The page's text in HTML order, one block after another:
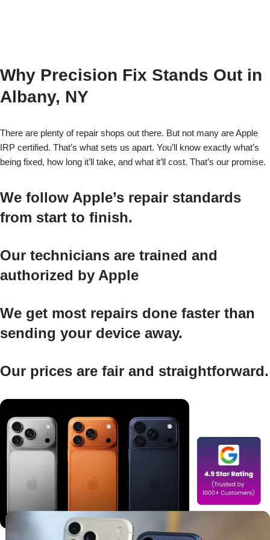
Why Precision Fix Stands Out in
Albany, NY
There are plenty of repair shops out there. But not many are Apple
IRP certified. That’s what sets us apart. You’ll know exactly what’s
being fixed, how long it’ll take, and what it’ll cost. That’s our promise.
We follow Apple’s repair standards
from start to finish.
Our technicians are trained and
authorized by Apple
We get most repairs done faster than
sending your device away.
Our prices are fair and straightforward.